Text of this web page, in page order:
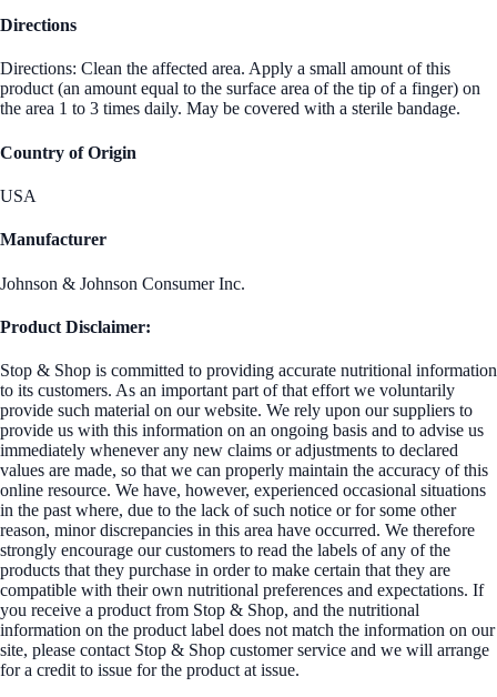
Directions
Directions: Clean the affected area. Apply a small amount of this
product (an amount equal to the surface area of the tip of a finger) on
the area 1 to 3 times daily. May be covered with a sterile bandage.
Country of Origin
USA
Manufacturer
Johnson & Johnson Consumer Inc.
Product Disclaimer:
Stop & Shop is committed to providing accurate nutritional information
to its customers. As an important part of that effort we voluntarily
provide such material on our website. We rely upon our suppliers to
provide us with this information on an ongoing basis and to advise us
immediately whenever any new claims or adjustments to declared
values are made, so that we can properly maintain the accuracy of this
online resource. We have, however, experienced occasional situations
in the past where, due to the lack of such notice or for some other
reason, minor discrepancies in this area have occurred. We therefore
strongly encourage our customers to read the labels of any of the
products that they purchase in order to make certain that they are
compatible with their own nutritional preferences and expectations. If
you receive a product from Stop & Shop, and the nutritional
information on the product label does not match the information on our
site, please contact Stop & Shop customer service and we will arrange
for a credit to issue for the product at issue.